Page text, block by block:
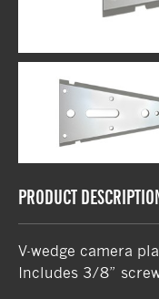
PRODUCT
V-wedge camera
Includes 3/8”